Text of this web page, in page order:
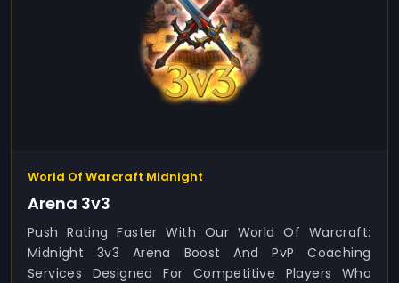
World Of Warcraft Midnight
Arena 3v3
Push Rating Faster With Our World Of Warcraft:
Midnight 3v3 Arena Boost And PvP Coaching
Services Designed For Competitive Players Who